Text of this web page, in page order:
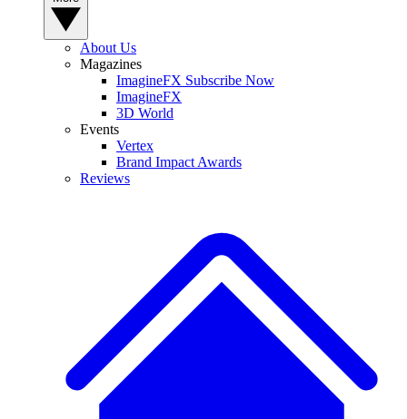
About Us
Magazines
ImagineFX Subscribe Now
ImagineFX
3D World
Events
Vertex
Brand Impact Awards
Reviews